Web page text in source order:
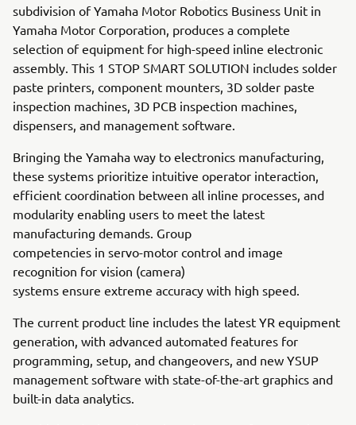
subdivision of Yamaha Motor Robotics Business Unit in
Yamaha Motor Corporation, produces a complete
selection of equipment for high-speed inline electronic
assembly. This 1 STOP SMART SOLUTION includes solder
paste printers, component mounters, 3D solder paste
inspection machines, 3D PCB inspection machines,
dispensers, and management software.
Bringing the Yamaha way to electronics manufacturing,
these systems prioritize intuitive operator interaction,
efficient coordination between all inline processes, and
modularity enabling users to meet the latest
manufacturing demands. Group
competencies in servo-motor control and image
recognition for vision (camera)
systems ensure extreme accuracy with high speed.
The current product line includes the latest YR equipment
generation, with advanced automated features for
programming, setup, and changeovers, and new YSUP
management software with state-of-the-art graphics and
built-in data analytics.